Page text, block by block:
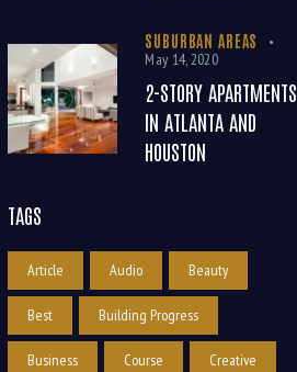
SUBURBAN AREAS
May 14, 2020
2-STORY APARTMENTS
IN ATLANTA AND
HOUSTON
TAGS
Article Audio Beauty
Best Building Progress
Business Course Creative